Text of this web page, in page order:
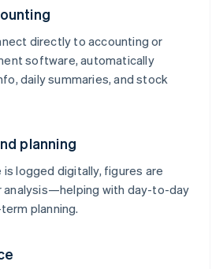
directly to accounting or
software, automatically
daily summaries, and stock
planning
logged digitally, figures are
analysis—helping with day-to-day
planning.